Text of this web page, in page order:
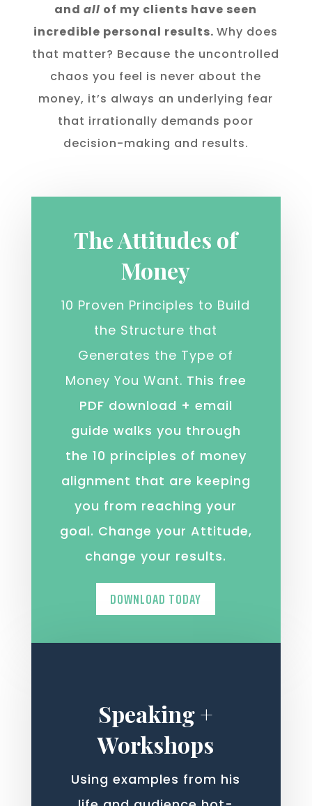
andall of my clients have seen
incredible personal results.Why does
that matter? Because the uncontrolled
chaos you feel is never about the
money, it’s always an underlying fear
that irrationally demands poor
decision-making and results.
The Attitudes of
Money
10 Proven Principles to Build
the Structure that
Generates the Type of
Money You Want. This free
PDF download + email
guide walks you through
the 10 principles of money
alignment that are keeping
you from reaching your
goal. Change your Attitude,
change your results.
DOWNLOAD TODAY
Speaking +
Workshops
Using examples from his